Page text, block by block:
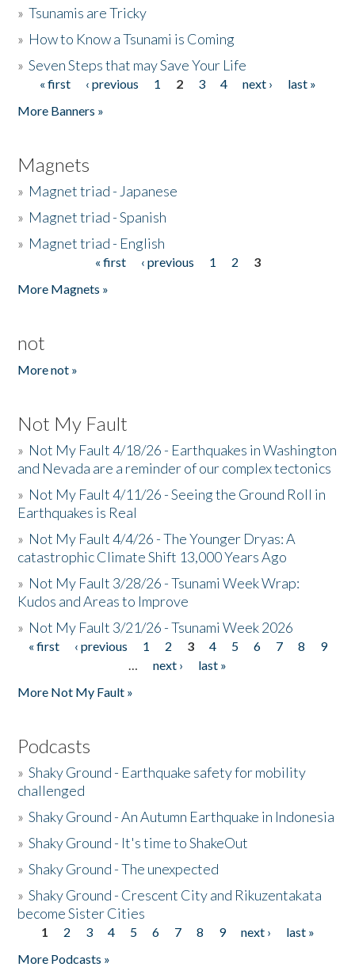
»Tsunamis are Tricky
» How to Know a Tsunami is Coming
»Seven Steps that may Save Your Life
Pages
« first ‹ previous 1 2 3 4 next ›
last »
More Banners »
Magnets
» Magnet triad - Japanese
» Magnet triad - Spanish
» Magnet triad - English
« first ‹ previous 1 2
3
More Magnets »
not
More not »
Not My Fault
» Not My Fault 4/18/26 - Earthquakes in Washington
and Nevada are a reminder of our complex tectonics
» Not My Fault 4/11/26 - Seeing the Ground Roll in
Earthquakes is Real
» Not My Fault 4/4/26 - The Younger Dryas: A
catastrophic Climate Shift 13,000 Years Ago
» Not My Fault 3/28/26 - Tsunami Week Wrap:
Kudos and Areas to Improve
» Not My Fault 3/21/26 - Tsunami Week 2026
Pages
« first ‹ previous 1 2 3 4 5 6 7 8
9
…
next ›
last »
More Not My Fault »
Podcasts
»Shaky Ground - Earthquake safety for mobility
challenged
»Shaky Ground - An Autumn Earthquake in Indonesia
»Shaky Ground - It's time to ShakeOut
»Shaky Ground - The unexpected
»Shaky Ground - Crescent City and Rikuzentakata
become Sister Cities
Pages
1 2 3 4 5 6 7 8 9 next ›
last »
More Podcasts »